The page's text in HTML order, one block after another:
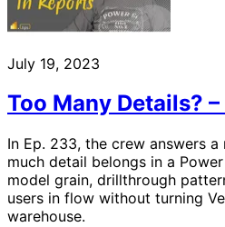
July 19, 2023
Too Many Details?
In Ep. 233, the crew answers
much detail belongs in a
model grain, drillthrough
users in flow without turning
warehouse.